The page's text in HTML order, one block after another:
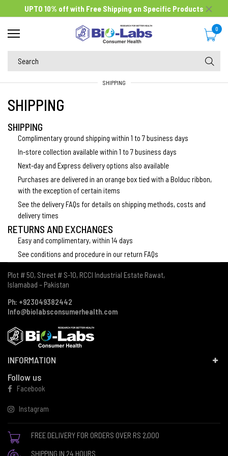
UPTO 10% off with Free Shipping on Specific Products
0
SHIPPING
SHIPPING
SHIPPING
Complimentary ground shipping within 1 to 7 business days
In-store collection available within 1 to 7 business days
Next-day and Express delivery options also available
Purchases are delivered in an orange box tied with a Bolduc ribbon,
with the exception of certain items
See the delivery FAQs for details on shipping methods, costs and
delivery times
RETURNS AND EXCHANGES
Easy and complimentary, within 14 days
See conditions and procedure in our return FAQs
Plot # 50, Street # S-10, RCCI Industrial Estate Rawat,
Islamabad – Pakistan
Ph: +923049382442
Info@biolabsconsumerhealth.com
INFORMATION
Follow us
Facebook
Instagram
FREE DELIVERY FOR ORDERS OVER RS 2,000
SHIPPING IN 24 HOURS